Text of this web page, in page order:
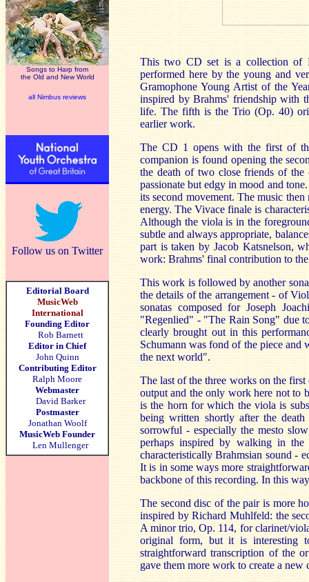
Songs to Harp from
the Old and New World
all Nimbus reviews
Follow us on Twitter
Editorial Board
MusicWeb
International
Founding Editor
Rob Barnett
Editor in Chief
John Quinn
Contributing Editor
Ralph Moore
Webmaster
David Barker
Postmaster
Jonathan Woolf
MusicWeb Founder
Len Mullenger
This two CD set is a collection of
performed here by the young and
Gramophone Young Artist of the
inspired by Brahms' friendship with
life. The fifth is the Trio (Op. 40)
earlier work.
The CD 1 opens with the first of
companion is found opening the
the death of two close friends of the
passionate but edgy in mood and
its second movement. The music
energy. The Vivace finale is
Although the viola is in the
subtle and always appropriate,
part is taken by Jacob Katsnelson,
work: Brahms' final contribution to
This work is followed by another
the details of the arrangement - of
sonatas composed for Joseph
"Regenlied" - "The Rain Song" due
clearly brought out in this
Schumann was fond of the piece and
the next world".
The last of the three works on the
output and the only work here not to
is the horn for which the viola is
being written shortly after the
sorrowful - especially the mesto
perhaps inspired by walking in
characteristically Brahmsian sound -
It is in some ways more
backbone of this recording. In this
The second disc of the pair is more
inspired by Richard Muhlfeld: the
A minor trio, Op. 114, for clarinet/
original form, but it is interesting
straightforward transcription of the
gave them more work to create a